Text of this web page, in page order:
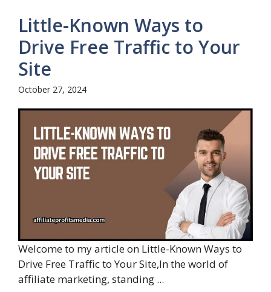
Little-Known Ways to
Drive Free Traffic to Your
Site
October 27, 2024
Welcome to my article on Little-Known Ways to
Drive Free Traffic to Your Site,In the world of
affiliate marketing, standing ...